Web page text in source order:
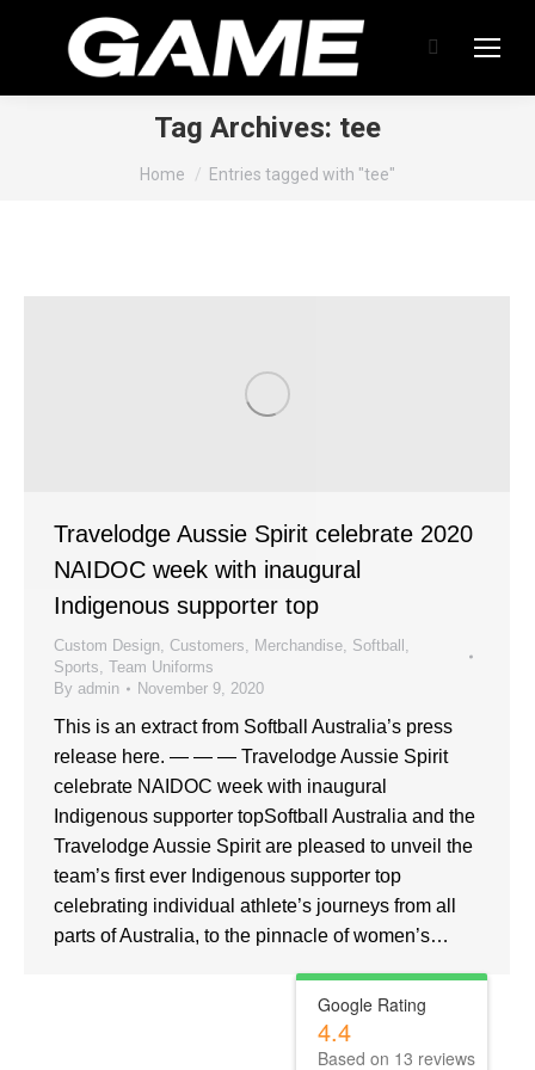
Search:
Tag Archives: tee
You are here:
Home Entries tagged with "tee"
Travelodge Aussie Spirit celebrate 2020
NAIDOC week with inaugural
Indigenous supporter top
Custom Design Customers Merchandise Softball
Sports Team Uniforms
By admin November 9, 2020
This is an extract from Softball Australia’s press
release here. — — — Travelodge Aussie Spirit
celebrate NAIDOC week with inaugural
Indigenous supporter topSoftball Australia and the
Travelodge Aussie Spirit are pleased to unveil the
team’s first ever Indigenous supporter top
celebrating individual athlete’s journeys from all
parts of Australia, to the pinnacle of women’s…
Google Rating
4.4
Based on 13 reviews